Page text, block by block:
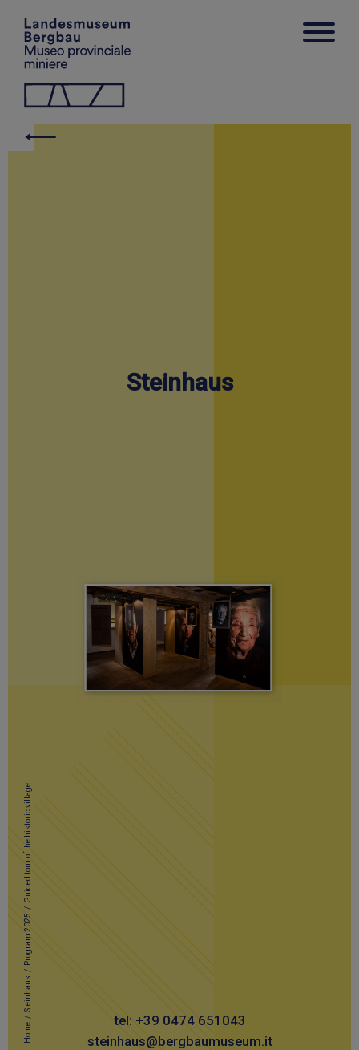
Home
/
Steinhaus
/
Program 2025
/
Guided tour of the historic village
tel: +39 0474 651043
steinhaus@bergbaumuseum.it
Steinhaus